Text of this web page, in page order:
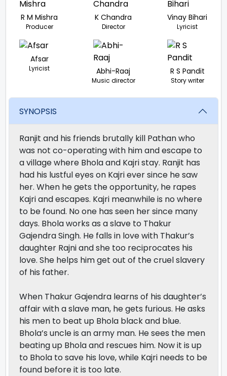
R M Mishra
Producer
K Chandra
Director
Vinay Bihari
Lyricist
Afsar
Lyricist Abhi-Raaj
Music director
R S Pandit
Story writer
SYNOPSIS
Ranjit and his friends brutally kill Pathan who
was not co-operating with him and escape to
a village where Bhola and Kajri stay. Ranjit has
had his lustful eyes on Kajri ever since he saw
her. When he gets the opportunity, he rapes
Kajri and escapes. Kajri meanwhile is no where
to be found. No one has seen her since many
days. Bhola works as a slave to Thakur
Gajendra Singh. He falls in love with Thakur’s
daughter Rajni and she too reciprocates his
love. She helps him get out of the cruel slavery
of his father.
When Thakur Gajendra learns of his daughter’s
affair with a slave man, he gets furious. He asks
his men to beat up Bhola black and blue.
Bhola’s uncle is an army man. He sees the men
beating up Bhola and rescues him. Now it is up
to Bhola to save his love, while Kajri needs to be
found before it is too late.